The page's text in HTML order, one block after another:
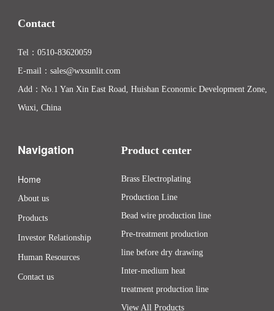
Contact
Tel： 0510-83620059
E-mail： sales@wxsunlit.com
Add：No.1 Yan Xin East Road, Huishan Economic Development Zone,
Wuxi, China
Navigation
Home
About us
Products
Investor Relationship
Human Resources
Contact us
Product center
Brass Electroplating
Production Line
Bead wire production line
Pre-treatment production
line before dry drawing
Inter-medium heat
treatment production line
View All Products